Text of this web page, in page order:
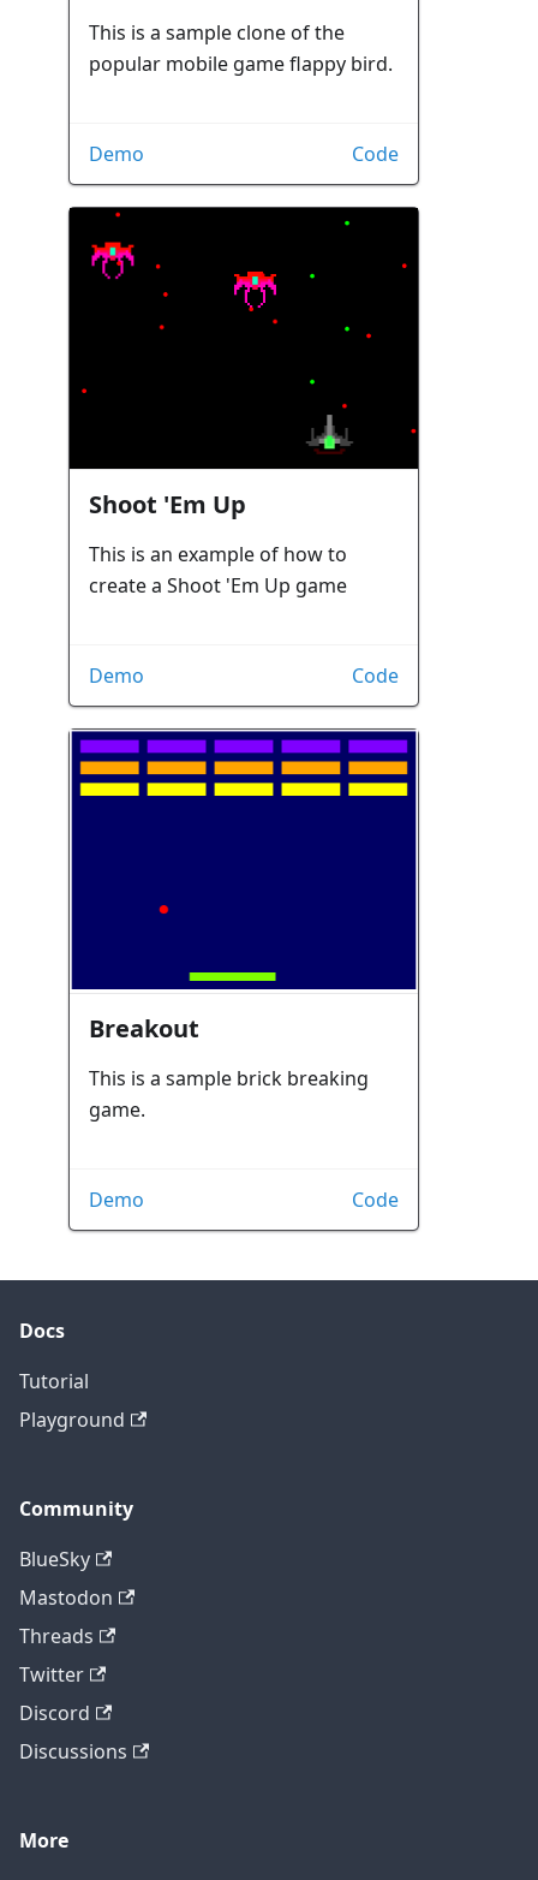
This is a sample clone of the
popular mobile game flappy bird.
Demo Code
Shoot 'Em Up
This is an example of how to
create a Shoot 'Em Up game
Demo Code
Breakout
This is a sample brick breaking
game.
Demo Code
Docs
Tutorial
Playground
Community
BlueSky
Mastodon
Threads
Twitter
Discord
Discussions
More